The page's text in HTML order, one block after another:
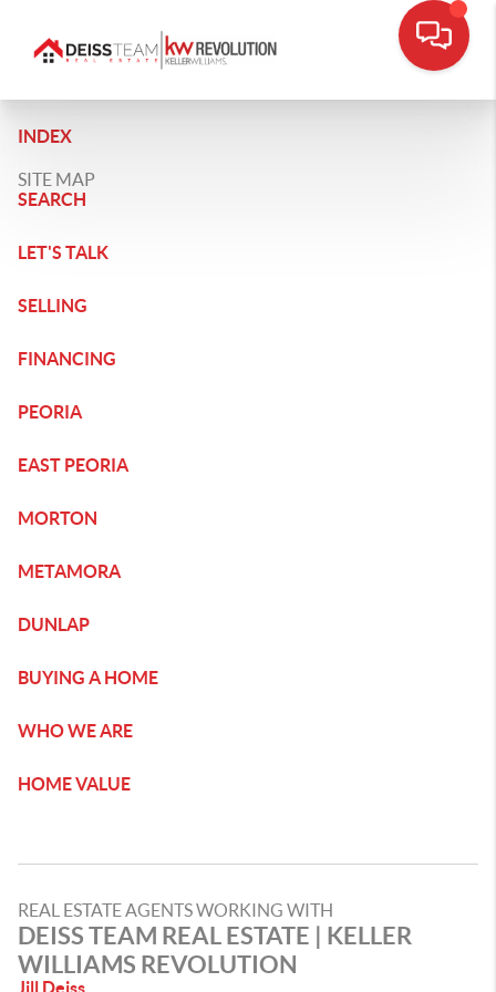
INDEX
SITE MAP
SEARCH
LET'S TALK
SELLING
FINANCING
PEORIA
EAST PEORIA
MORTON
METAMORA
DUNLAP
BUYING A HOME
WHO WE ARE
HOME VALUE
REAL ESTATE AGENTS WORKING WITH
DEISS TEAM REAL ESTATE | KELLER
WILLIAMS REVOLUTION
Jill Deiss